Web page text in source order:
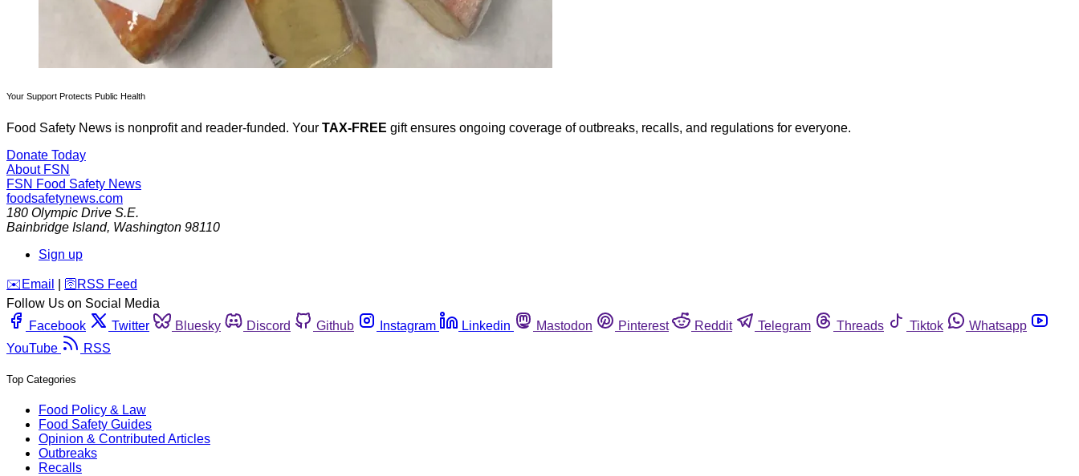
Your Support Protects Public Health
Food Safety News is nonprofit and reader-funded. Your TAX-FREE gift ensures ongoing coverage of outbreaks, recalls, and regulations for everyone.
Donate Today
About FSN
FSN Food Safety News
foodsafetynews.com
180 Olympic Drive S.E.
Bainbridge Island, Washington 98110
Sign up
️✉️ Email 🛜 RSS Feed
Follow Us on Social Media
Facebook
Twitter Bluesky Discord Github Instagram Linkedin Mastodon Pinterest Reddit Telegram Threads Tiktok
Whatsapp
YouTube
RSS
Top Categories
Food Policy & Law
Food Safety Guides
Opinion & Contributed Articles
Outbreaks
Recalls